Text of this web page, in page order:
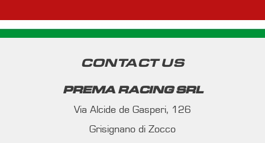
CONTACT US
PREMA RACING SRL
Via Alcide de Gasperi, 126
Grisignano di Zocco